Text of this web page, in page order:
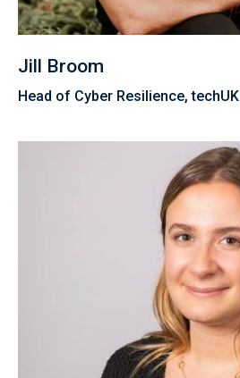
Jill Broom
Head of Cyber Resilience, techUK